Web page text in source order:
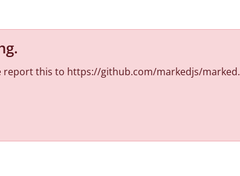
.
report this to https://github.com/markedjs/marked.